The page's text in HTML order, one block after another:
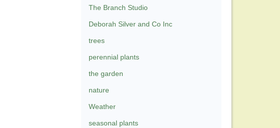
The Branch Studio
Deborah Silver and Co Inc
trees
perennial plants
the garden
nature
Weather
seasonal plants